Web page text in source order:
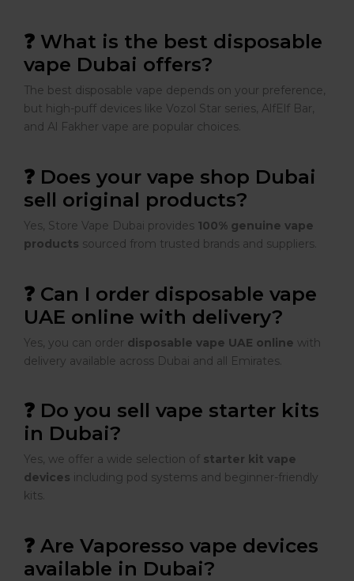
❓ What is the best disposable
vape Dubai offers?
The best disposable vape depends on your preference,
but high-puff devices like Vozol Star series, AlfElf Bar,
and Al Fakher vape are popular choices.
❓ Does your vape shop Dubai
sell original products?
Yes, Store Vape Dubai provides 100% genuine vape
products sourced from trusted brands and suppliers.
❓ Can I order disposable vape
UAE online with delivery?
Yes, you can order disposable vape UAE online with
delivery available across Dubai and all Emirates.
❓ Do you sell vape starter kits
in Dubai?
Yes, we offer a wide selection of starter kit vape
devices including pod systems and beginner-friendly
kits.
❓ Are Vaporesso vape devices
available in Dubai?